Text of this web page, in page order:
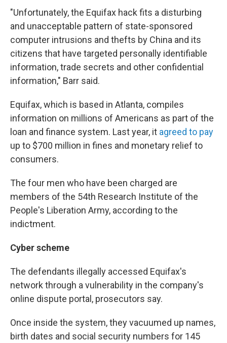
"Unfortunately, the Equifax hack fits a disturbing
and unacceptable pattern of state-sponsored
computer intrusions and thefts by China and its
citizens that have targeted personally identifiable
information, trade secrets and other confidential
information," Barr said.
Equifax, which is based in Atlanta, compiles
information on millions of Americans as part of the
loan and finance system. Last year, it agreed to pay
up to $700 million in fines and monetary relief to
consumers.
The four men who have been charged are
members of the 54th Research Institute of the
People's Liberation Army, according to the
indictment.
Cyber scheme
The defendants illegally accessed Equifax's
network through a vulnerability in the company's
online dispute portal, prosecutors say.
Once inside the system, they vacuumed up names,
birth dates and social security numbers for 145